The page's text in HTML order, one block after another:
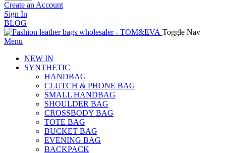
Create an Account
Sign In
BLOG
Toggle Nav
Menu
NEW IN
SYNTHETIC
HANDBAG
CLUTCH & PHONE BAG
SMALL HANDBAG
SHOULDER BAG
CROSSBODY BAG
TOTE BAG
BUCKET BAG
EVENING BAG
BACKPACK